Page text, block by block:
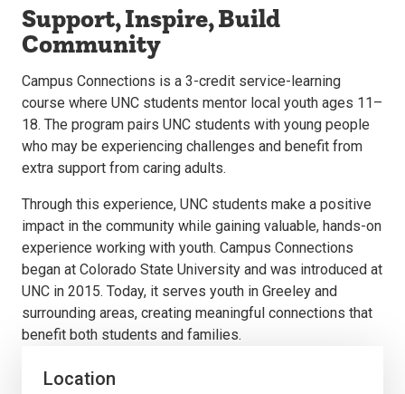
Support, Inspire, Build
Community
Campus Connections is a 3-credit service-learning
course where UNC students mentor local youth ages 11–
18. The program pairs UNC students with young people
who may be experiencing challenges and benefit from
extra support from caring adults.
Through this experience, UNC students make a positive
impact in the community while gaining valuable, hands-on
experience working with youth. Campus Connections
began at Colorado State University and was introduced at
UNC in 2015. Today, it serves youth in Greeley and
surrounding areas, creating meaningful connections that
benefit both students and families.
Location